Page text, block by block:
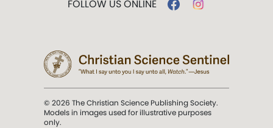
FOLLOW US ONLINE
© 2026 The Christian Science Publishing Society.
Models in images used for illustrative purposes
only.